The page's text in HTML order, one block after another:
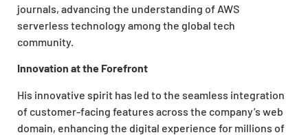
journals, advancing the understanding of AWS
serverless technology among the global tech
community.
Innovation at the Forefront
His innovative spirit has led to the seamless integration
of customer-facing features across the company’s web
domain, enhancing the digital experience for millions of